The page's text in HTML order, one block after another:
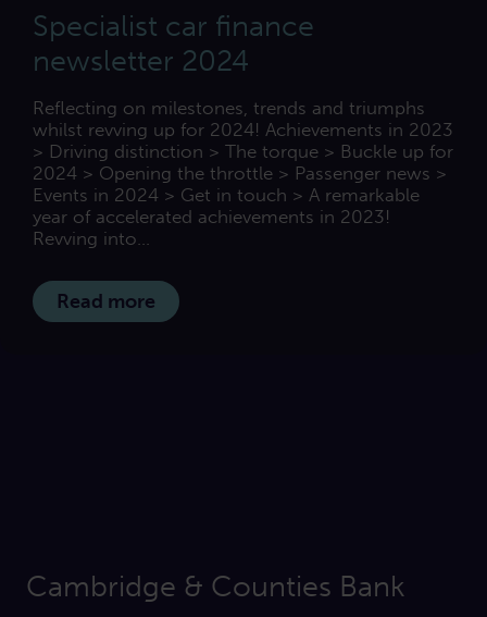
Specialist car finance
newsletter 2024
Reflecting on milestones, trends and triumphs
whilst revving up for 2024! Achievements in 2023
> Driving distinction > The torque > Buckle up for
2024 > Opening the throttle > Passenger news >
Events in 2024 > Get in touch > A remarkable
year of accelerated achievements in 2023!
Revving into...
Read more
Cambridge & Counties Bank